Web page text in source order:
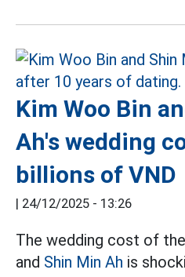
Kim Woo Bin
Ah's wedding
billions of VND
| 24/12/2025 - 13:26
The wedding cost of
and Shin Min Ah is